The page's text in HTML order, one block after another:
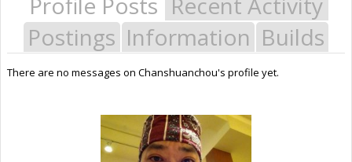
Postings Information Builds
There are no messages on Chanshuanchou's profile yet.